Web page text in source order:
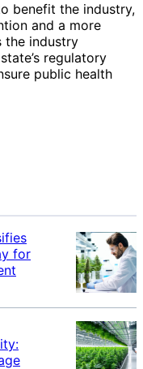
benefit the industry,
and a more
the industry
regulatory
public health
for